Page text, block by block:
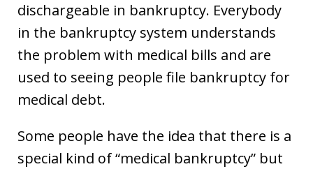
dischargeable in bankruptcy. Everybody
in the bankruptcy system understands
the problem with medical bills and are
used to seeing people file bankruptcy for
medical debt.
Some people have the idea that there is a
special kind of “medical bankruptcy” but